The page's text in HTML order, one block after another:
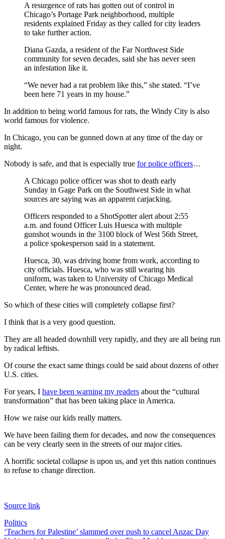
A resurgence of rats has gotten out of control in
Chicago’s Portage Park neighborhood, multiple
residents explained Friday as they called for city leaders
to take further action.
Diana Gazda, a resident of the Far Northwest Side
community for seven decades, said she has never seen
an infestation like it.
“We never had a rat problem like this,” she stated. “I’ve
been here 71 years in my house.”
In addition to being world famous for rats, the Windy City is also
world famous for violence.
In Chicago, you can be gunned down at any time of the day or
night.
Nobody is safe, and that is especially true for police officers…
A Chicago police officer was shot to death early
Sunday in Gage Park on the Southwest Side in what
sources are saying was an apparent carjacking.
Officers responded to a ShotSpotter alert about 2:55
a.m. and found Officer Luis Huesca with multiple
gunshot wounds in the 3100 block of West 56th Street,
a police spokesperson said in a statement.
Huesca, 30, was driving home from work, according to
city officials. Huesca, who was still wearing his
uniform, was taken to University of Chicago Medical
Center, where he was pronounced dead.
So which of these cities will completely collapse first?
I think that is a very good question.
They are all headed downhill very rapidly, and they are all being run
by radical leftists.
Of course the exact same things could be said about dozens of other
U.S. cities.
For years, I have been warning my readers about the “cultural
transformation” that has been taking place in America.
How we raise our kids really matters.
We have been failing them for decades, and now the consequences
can be very clearly seen in the streets of our major cities.
A horrific societal collapse is upon us, and yet this nation continues
to refuse to change direction.
Source link
Politics
Post
‘Teachers for Palestine’ slammed over push to cancel Anzac Day